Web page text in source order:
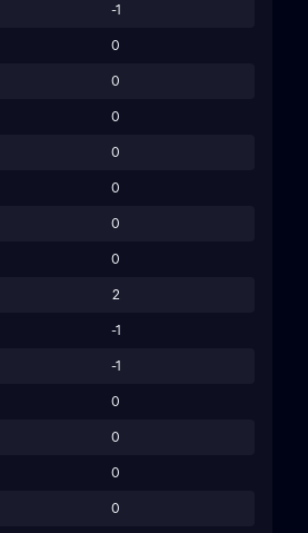
-1
0
0
0
0
0
0
0
2
-1
-1
0
0
0
0